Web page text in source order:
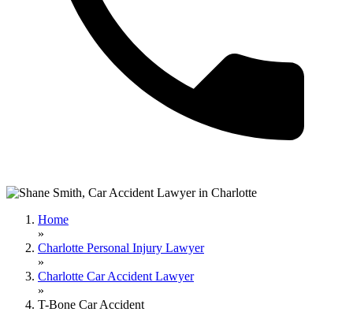
Home
»
Charlotte Personal Injury Lawyer
»
Charlotte Car Accident Lawyer
»
T-Bone Car Accident